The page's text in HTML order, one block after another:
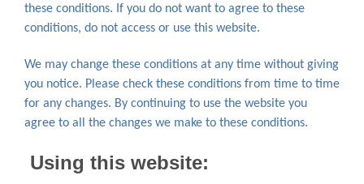
these conditions. If you do not want to agree to these
conditions, do not access or use this website.
We may change these conditions at any time without giving
you notice. Please check these conditions from time to time
for any changes. By continuing to use the website you
agree to all the changes we make to these conditions.
Using this website: